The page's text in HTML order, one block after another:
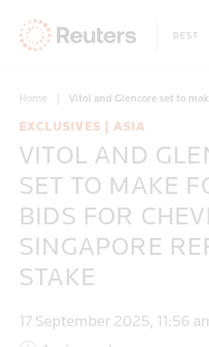
Only on Reuters
Topics
Regions
Home | Vitol and Glencore set to
EXCLUSIVES | ASIA
VITOL AND
SET TO MAKE
BIDS FOR
SINGAPORE
STAKE
17 September 2025, 11:56